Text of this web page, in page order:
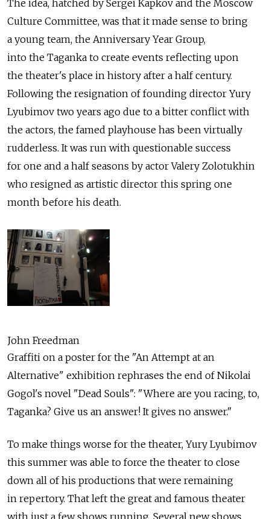
The idea, hatched by Sergei Kapkov and the Moscow
Culture Committee, was that it made sense to bring
a young team, the Anniversary Year Group,
into the Taganka to create events reflecting upon
the theater's place in history after a half century.
Following the resignation of founding director Yury
Lyubimov two years ago due to a bitter conflict with
the actors, the famed playhouse has been virtually
rudderless. It was run with questionable success
for one and a half seasons by actor Valery Zolotukhin
who resigned as artistic director this spring one
month before his death.
John Freedman
Graffiti on a poster for the "An Attempt at an
Alternative" exhibition rephrases the end of Nikolai
Gogol's novel "Dead Souls": "Where are you racing, to,
Taganka? Give us an answer! It gives no answer."
To make things worse for the theater, Yury Lyubimov
this summer was able to force the theater to close
down all of his productions that were remaining
in repertory. That left the great and famous theater